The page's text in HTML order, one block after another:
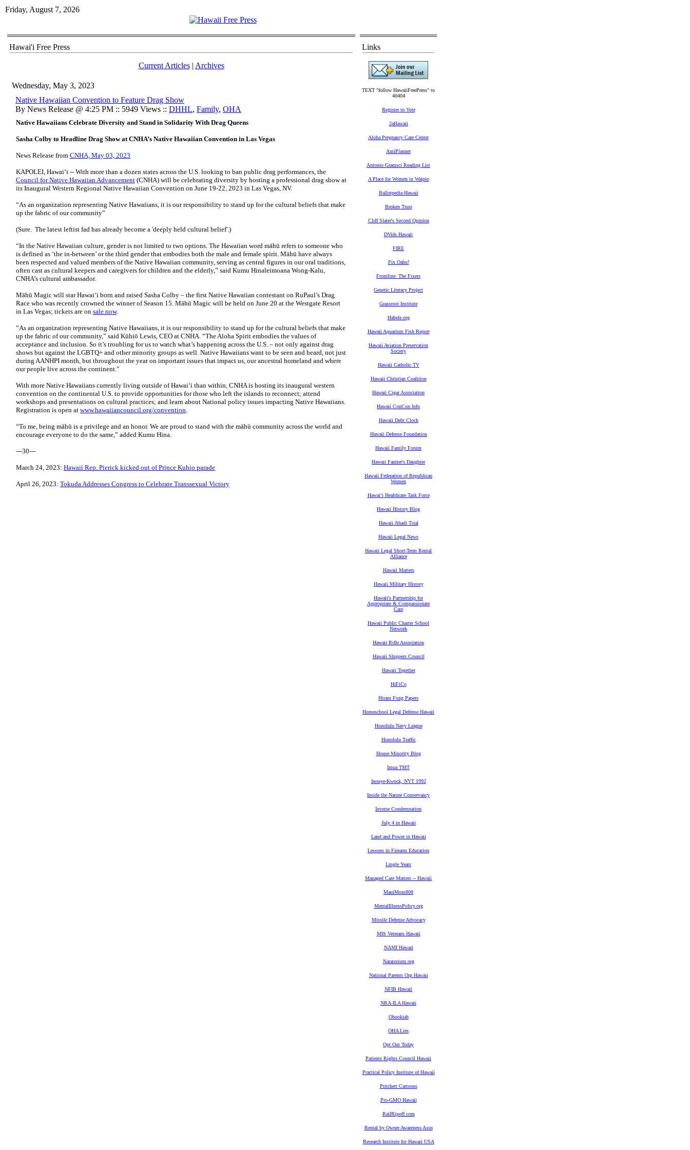
Friday, August 7, 2026
Hawai'i Free Press
Current Articles| Archives
Wednesday, May 3, 2023
Native Hawaiian Convention to Feature Drag Show
By News Release @ 4:25 PM :: 5949 Views :: DHHL, Family, OHA
Native Hawaiians Celebrate Diversity and Stand in Solidarity With Drag Queens
Sasha Colby to Headline Drag Show at CNHA’s Native Hawaiian Convention in Las Vegas
News Release from CNHA, May 03, 2023
KAPOLEI, Hawai‘i -- With more than a dozen states across the U.S. looking to ban public drag performances, the
Council for Native Hawaiian Advancement (CNHA) will be celebrating diversity by hosting a professional drag show at
its Inaugural Western Regional Native Hawaiian Convention on June 19-22, 2023 in Las Vegas, NV.
“As an organization representing Native Hawaiians, it is our responsibility to stand up for the cultural beliefs that make
up the fabric of our community”
(Sure. The latest leftist fad has already become a 'deeply held cultural belief'.)
“In the Native Hawaiian culture, gender is not limited to two options. The Hawaiian word māhū refers to someone who
is defined as ‘the in-between’ or the third gender that embodies both the male and female spirit. Māhū have always
been respected and valued members of the Native Hawaiian community, serving as central figures in our oral traditions,
often cast as cultural keepers and caregivers for children and the elderly,” said Kumu Hinaleimoana Wong-Kalu,
CNHA’s cultural ambassador.
Māhū Magic will star Hawai‘i born and raised Sasha Colby – the first Native Hawaiian contestant on RuPaul’s Drag
Race who was recently crowned the winner of Season 15. Māhū Magic will be held on June 20 at the Westgate Resort
in Las Vegas; tickets are on sale now.
“As an organization representing Native Hawaiians, it is our responsibility to stand up for the cultural beliefs that make
up the fabric of our community,” said Kūhiō Lewis, CEO at CNHA. “The Aloha Spirit embodies the values of
acceptance and inclusion. So it’s troubling for us to watch what’s happening across the U.S. – not only against drag
shows but against the LGBTQ+ and other minority groups as well. Native Hawaiians want to be seen and heard, not just
during AANHPI month, but throughout the year on important issues that impact us, our ancestral homeland and where
our people live across the continent.”
With more Native Hawaiians currently living outside of Hawai‘i than within, CNHA is hosting its inaugural western
convention on the continental U.S. to provide opportunities for those who left the islands to reconnect; attend
workshops and presentations on cultural practices; and learn about National policy issues impacting Native Hawaiians.
Registration is open at www.hawaiiancouncil.org/convention.
“To me, being māhū is a privilege and an honor. We are proud to stand with the māhū community across the world and
encourage everyone to do the same,” added Kumu Hina.
---30---
March 24, 2023: Hawaii Rep. Pierick kicked out of Prince Kuhio parade
April 26, 2023: Tokuda Addresses Congress to Celebrate Transsexual Victory
Links
TEXT "follow HawaiiFreePress" to
40404
Register to Vote
2aHawaii
Aloha Pregnancy Care Center
AntiPlanner
Antonio Gramsci Reading List
A Place for Women in Waipio
Ballotpedia Hawaii
Broken Trust
Cliff Slater's Second Opinion
DVids Hawaii
FIRE
Fix Oahu!
Frontline: The Fixers
Genetic Literacy Project
Grassroot Institute
Habele.org
Hawaii Aquarium Fish Report
Hawaii Aviation Preservation
Society
Hawaii Catholic TV
Hawaii Christian Coalition
Hawaii Cigar Association
Hawaii ConCon Info
Hawaii Debt Clock
Hawaii Defense Foundation
Hawaii Family Forum
Hawaii Farmer's Daughter
Hawaii Federation of Republican
Women
Hawaiʻi Healthcare Task Force
Hawaii History Blog
Hawaii Jihadi Trial
Hawaii Legal News
Hawaii Legal Short-Term Rental
Alliance
Hawaii Matters
Hawaii Military History
Hawaii's Partnership for
Appropriate & Compassionate
Care
Hawaii Public Charter School
Network
Hawaii Rifle Association
Hawaii Shippers Council
Hawaii Together
HiFiCo
Hiram Fong Papers
Homeschool Legal Defense Hawaii
Honolulu Navy League
Honolulu Traffic
House Minority Blog
Imua TMT
Inouye-Kwock, NYT 1992
Inside the Nature Conservancy
Inverse Condemnation
July 4 in Hawaii
Land and Power in Hawaii
Lessons in Firearm Education
Lingle Years
Managed Care Matters -- Hawaii
MauiMom808
MentalIllnessPolicy.org
Missile Defense Advocacy
MIS Veterans Hawaii
NAMI Hawaii
Natatorium.org
National Parents Org Hawaii
NFIB Hawaii
NRA-ILA Hawaii
Obookiah
OHA Lies
Opt Out Today
Patients Rights Council Hawaii
Practical Policy Institute of Hawaii
Pritchett Cartoons
Pro-GMO Hawaii
RailRipoff.com
Rental by Owner Awareness Assn
Research Institute for Hawaii USA